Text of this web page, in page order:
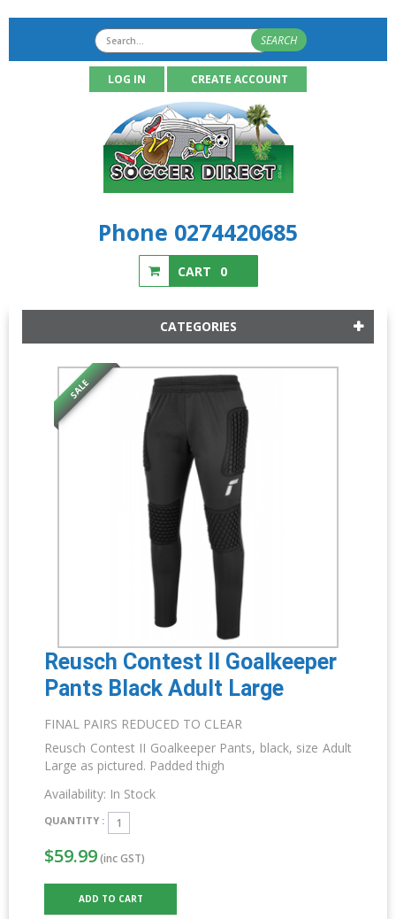
SEARCH
LOG IN CREATE ACCOUNT
Phone 0274420685
CART 0
CATEGORIES
SALE
Reusch Contest II Goalkeeper
Pants Black Adult Large
FINAL PAIRS REDUCED TO CLEAR
Reusch Contest II Goalkeeper Pants, black, size Adult
Large as pictured. Padded thigh
Availability: In Stock
QUANTITY :
$59.99(inc GST)